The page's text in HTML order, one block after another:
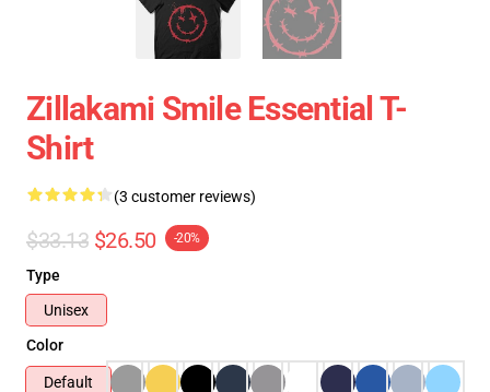
Zillakami Smile Essential T-
Shirt
(3 customer reviews)
$33.13 $26.50 -20%
Type
Unisex
Color
Default